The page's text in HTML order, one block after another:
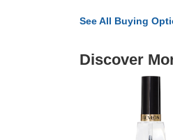
See All Buying
Discover